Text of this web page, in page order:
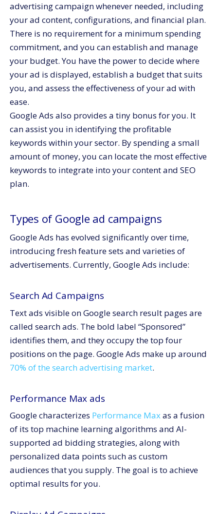
advertising campaign whenever needed, including
your ad content, configurations, and financial plan.
There is no requirement for a minimum spending
commitment, and you can establish and manage
your budget. You have the power to decide where
your ad is displayed, establish a budget that suits
you, and assess the effectiveness of your ad with
ease.
Google Ads also provides a tiny bonus for you. It
can assist you in identifying the profitable
keywords within your sector. By spending a small
amount of money, you can locate the most effective
keywords to integrate into your content and SEO
plan.
Types of Google ad campaigns
Google Ads has evolved significantly over time,
introducing fresh feature sets and varieties of
advertisements. Currently, Google Ads include:
Search Ad Campaigns
Text ads visible on Google search result pages are
called search ads. The bold label “Sponsored”
identifies them, and they occupy the top four
positions on the page. Google Ads make up around
70% of the search advertising market.
Performance Max ads
Google characterizes Performance Maxas a fusion
of its top machine learning algorithms and AI-
supported ad bidding strategies, along with
personalized data points such as custom
audiences that you supply. The goal is to achieve
optimal results for you.